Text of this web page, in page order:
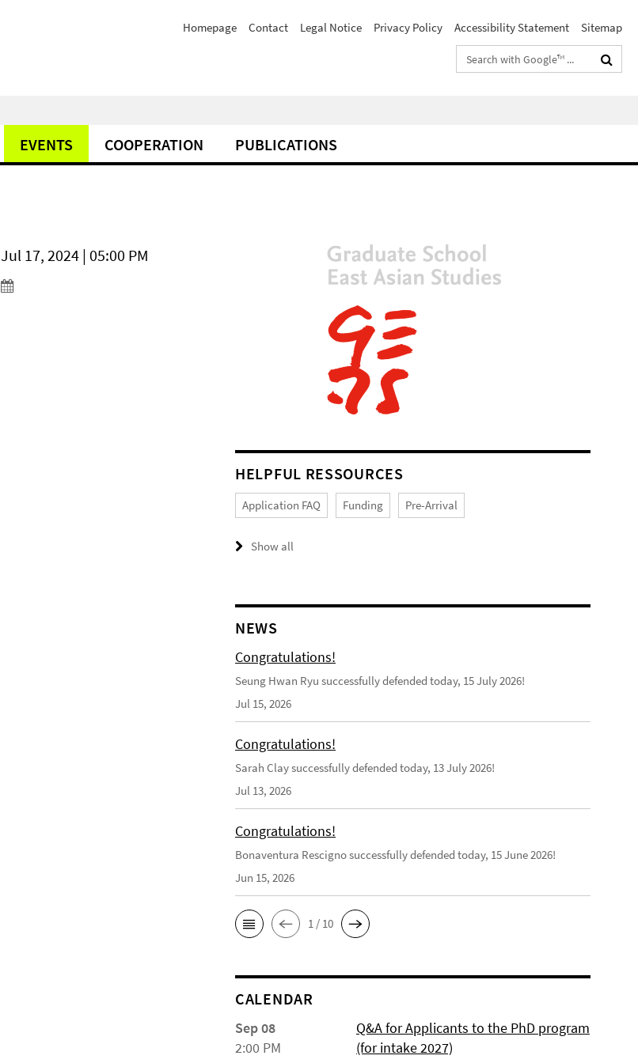
Homepage Contact Legal Notice Privacy Policy Accessibility Statement
Sitemap
Search
terms
EVENTS COOPERATION PUBLICATIONS
Jul 17, 2024 | 05:00 PM
HELPFUL RESSOURCES
Application FAQ Funding Pre-Arrival
Show all
NEWS
Congratulations!
Seung Hwan Ryu successfully defended today, 15 July 2026!
Jul 15, 2026
Congratulations!
Sarah Clay successfully defended today, 13 July 2026!
Jul 13, 2026
Congratulations!
Bonaventura Rescigno successfully defended today, 15 June 2026!
Jun 15, 2026
1 / 10
CALENDAR
Sep 08
2:00 PM
Q&A for Applicants to the PhD program
(for intake 2027)